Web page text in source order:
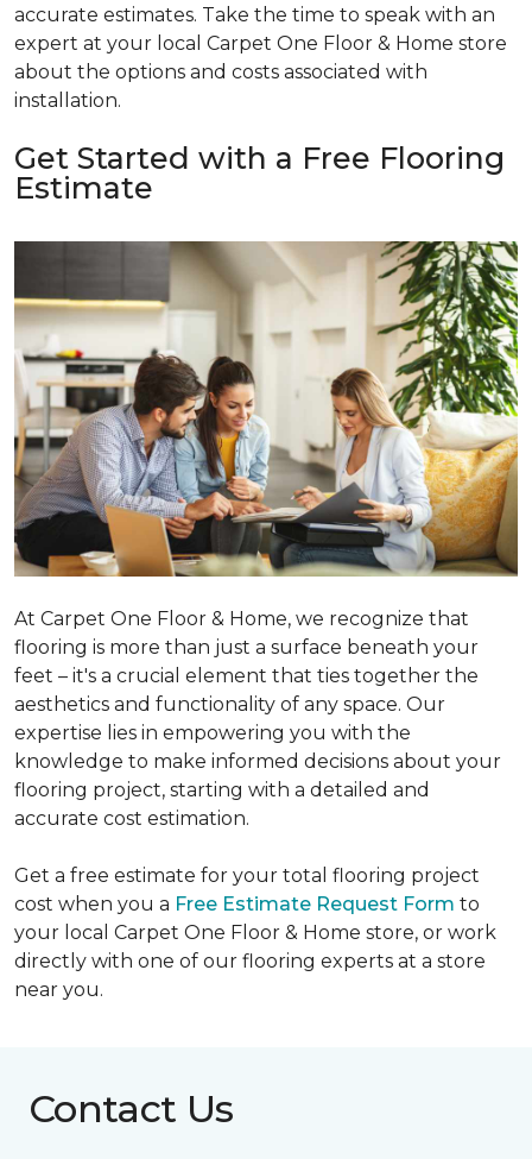
accurate estimates. Take the time to speak with an
expert at your local Carpet One Floor & Home store
about the options and costs associated with
installation.
Get Started with a Free Flooring
Estimate
At Carpet One Floor & Home, we recognize that
flooring is more than just a surface beneath your
feet – it's a crucial element that ties together the
aesthetics and functionality of any space. Our
expertise lies in empowering you with the
knowledge to make informed decisions about your
flooring project, starting with a detailed and
accurate cost estimation.
Get a free estimate for your total flooring project
cost when you a Free Estimate Request Form to
your local Carpet One Floor & Home store, or work
directly with one of our flooring experts at a store
near you.
Contact Us